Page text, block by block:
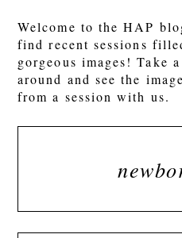
Welcome to the HAP
find recent sessions
gorgeous images! Take
around and see the
from a session with us.